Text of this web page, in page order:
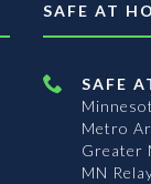
SAFE AT
SAFE
Metro
Greater
MN